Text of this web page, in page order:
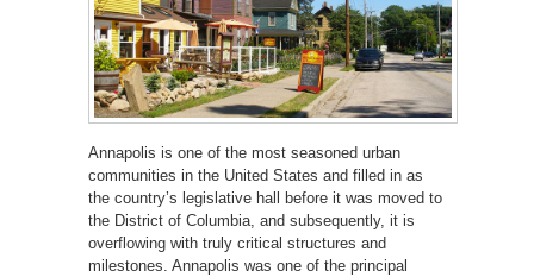
Annapolis is one of the most seasoned urban
communities in the United States and filled in as
the country’s legislative hall before it was moved to
the District of Columbia, and subsequently, it is
overflowing with truly critical structures and
milestones. Annapolis was one of the principal